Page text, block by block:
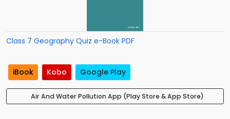
Class 7 Geography Quiz e-Book PDF
iBook Kobo Google Play
Air And Water Pollution App (Play Store & App Store)